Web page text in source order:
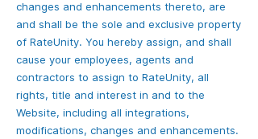
changes and enhancements thereto, are
and shall be the sole and exclusive property
of RateUnity. You hereby assign, and shall
cause your employees, agents and
contractors to assign to RateUnity, all
rights, title and interest in and to the
Website, including all integrations,
modifications, changes and enhancements.